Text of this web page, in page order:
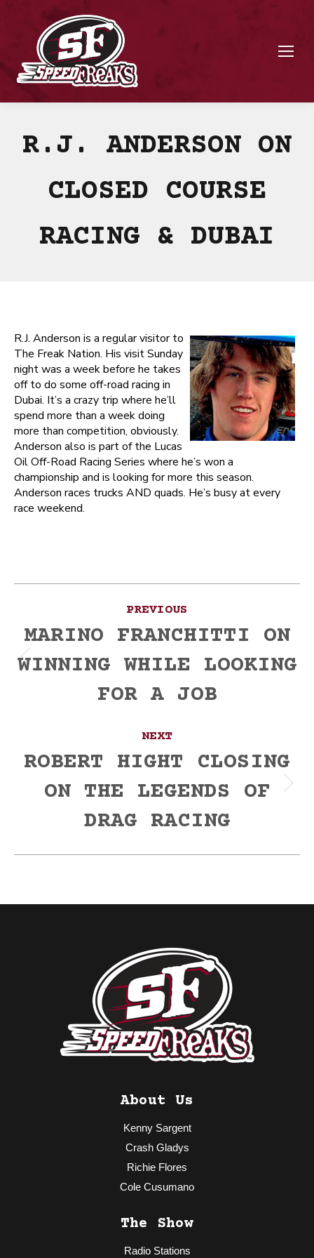
R.J. ANDERSON ON
CLOSED COURSE
RACING & DUBAI
R.J. Anderson is a regular visitor to
The Freak Nation. His visit Sunday
night was a week before he takes
off to do some off-road racing in
Dubai. It’s a crazy trip where he’ll
spend more than a week doing
more than competition, obviously.
Anderson also is part of the Lucas
Oil Off-Road Racing Series where he’s won a
championship and is looking for more this season.
Anderson races trucks AND quads. He’s busy at every
race weekend.
navigation
PREVIOUS
Previous
MARINO FRANCHITTI ON
WINNING WHILE LOOKING
FOR A JOB
NEXT
Next
ROBERT HIGHT CLOSING
ON THE LEGENDS OF
DRAG RACING
About Us
Kenny Sargent
Crash Gladys
Richie Flores
Cole Cusumano
The Show
Radio Stations